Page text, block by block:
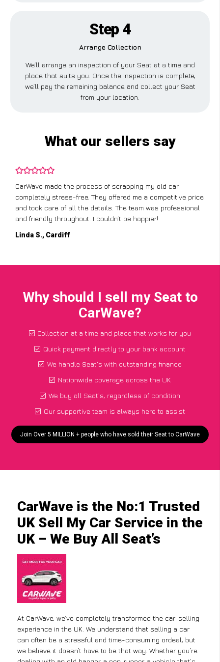
Step 4
Arrange Collection
We’ll arrange an inspection of your Seat at a time and
place that suits you. Once the inspection is complete,
we’ll pay the remaining balance and collect your Seat
from your location.
What our sellers say
CarWave made the process of scrapping my old car
completely stress-free. They offered me a competitive price
and took care of all the details. The team was professional
and friendly throughout. I couldn’t be happier!
Linda S., Cardiff
Why should I sell my Seat to
CarWave?
Collection at a time and place that works for you
Quick payment directly to your bank account
We handle Seat's with outstanding finance
Nationwide coverage across the UK
We buy all Seat's, regardless of condition
Our supportive team is always here to assist
Join Over 5 MILLION + people who have sold their Seat to CarWave
CarWave is the No:1 Trusted
UK Sell My Car Service in the
UK – We Buy All Seat’s
At CarWave, we’ve completely transformed the car-selling
experience in the UK. We understand that selling a car
can often be a stressful and time-consuming ordeal, but
we believe it doesn’t have to be that way. Whether you’re